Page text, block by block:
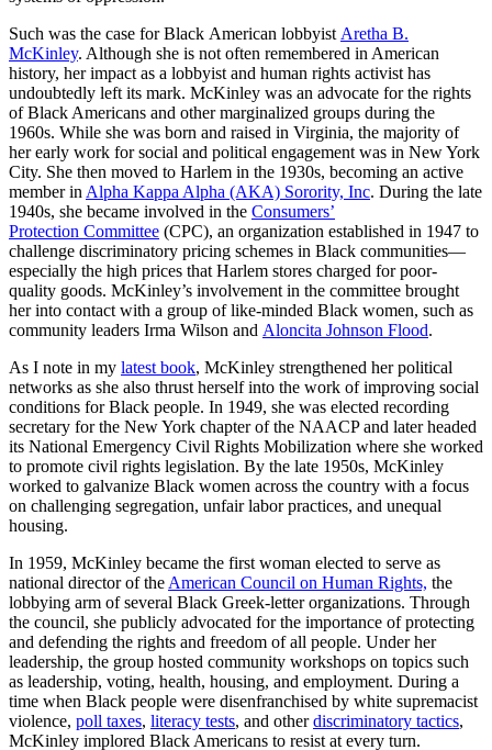
Such was the case for Black American lobbyist Aretha B.
McKinley. Although she is not often remembered in American
history, her impact as a lobbyist and human rights activist has
undoubtedly left its mark. McKinley was an advocate for the rights
of Black Americans and other marginalized groups during the
1960s. While she was born and raised in Virginia, the majority of
her early work for social and political engagement was in New York
City. She then moved to Harlem in the 1930s, becoming an active
member in Alpha Kappa Alpha (AKA) Sorority, Inc. During the late
1940s, she became involved in the Consumers’
Protection Committee (CPC), an organization established in 1947 to
challenge discriminatory pricing schemes in Black communities—
especially the high prices that Harlem stores charged for poor-
quality goods. McKinley’s involvement in the committee brought
her into contact with a group of like-minded Black women, such as
community leaders Irma Wilson and Aloncita Johnson Flood.
As I note in my latest book, McKinley strengthened her political
networks as she also thrust herself into the work of improving social
conditions for Black people. In 1949, she was elected recording
secretary for the New York chapter of the NAACP and later headed
its National Emergency Civil Rights Mobilization where she worked
to promote civil rights legislation. By the late 1950s, McKinley
worked to galvanize Black women across the country with a focus
on challenging segregation, unfair labor practices, and unequal
housing.
In 1959, McKinley became the first woman elected to serve as
national director of the American Council on Human Rights, the
lobbying arm of several Black Greek-letter organizations. Through
the council, she publicly advocated for the importance of protecting
and defending the rights and freedom of all people. Under her
leadership, the group hosted community workshops on topics such
as leadership, voting, health, housing, and employment. During a
time when Black people were disenfranchised by white supremacist
violence, poll taxes, literacy tests, and otherdiscriminatory tactics,
McKinley implored Black Americans to resist at every turn.